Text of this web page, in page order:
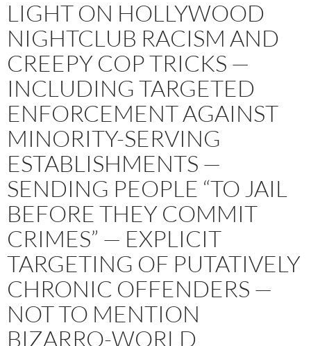
LIGHT ON HOLLYWOOD
NIGHTCLUB RACISM AND
CREEPY COP TRICKS —
INCLUDING TARGETED
ENFORCEMENT AGAINST
MINORITY-SERVING
ESTABLISHMENTS —
SENDING PEOPLE “TO JAIL
BEFORE THEY COMMIT
CRIMES” — EXPLICIT
TARGETING OF PUTATIVELY
CHRONIC OFFENDERS —
NOT TO MENTION
BIZARRO-WORLD